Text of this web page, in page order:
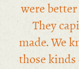
were
They
made. We
those